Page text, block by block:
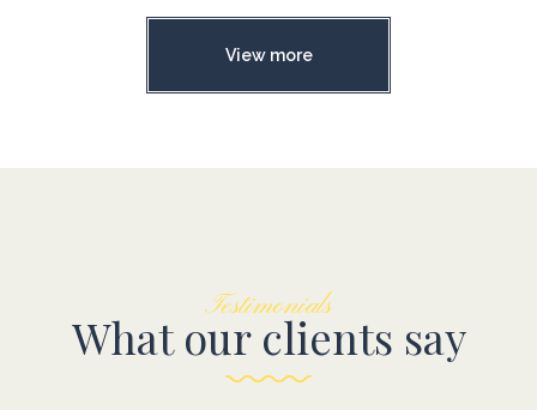
View more
Testimonials
What our clients say